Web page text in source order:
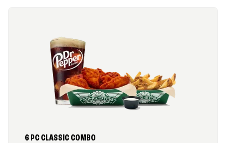
6 PC CLASSIC COMBO